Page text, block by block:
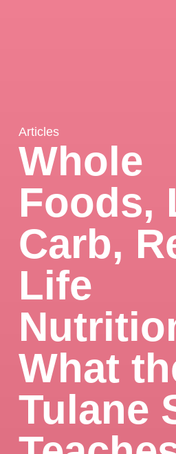
Articles
Whole
Foods,
Carb,
Life
What
Tulane